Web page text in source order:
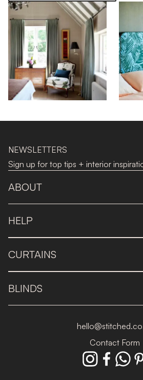
NEWSLETTERS
Sign up for top tips + interior
ABOUT
HELP
CURTAINS
BLINDS
Contact Form